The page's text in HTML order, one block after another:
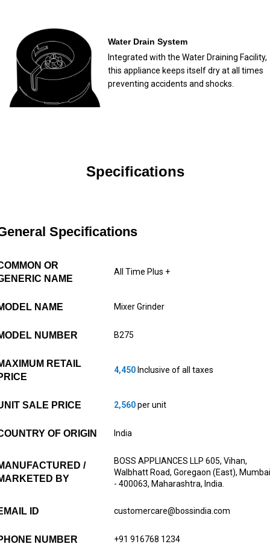
Water Drain System
Integrated with the Water Draining Facility,
this appliance keeps itself dry at all times
preventing accidents and shocks.
Specifications
Specifications
OR
NAME
All Time Plus +
NAME Mixer Grinder
NUMBER B275
RETAIL
4,450 Inclusive of all taxes
SALE PRICE 2,560per unit
OF ORIGIN India
/
BY
BOSS APPLIANCES LLP 605, Vihan,
Walbhatt Road, Goregaon (East), Mumbai
- 400063, Maharashtra, India.
ID customercare@bossindia.com
NUMBER +91 916768 1234